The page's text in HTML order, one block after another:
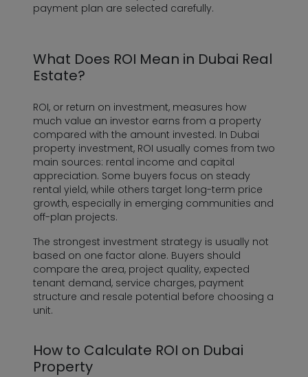
payment plan are selected carefully.
What Does ROI Mean in Dubai Real
Estate?
ROI, or return on investment, measures how
much value an investor earns from a property
compared with the amount invested. In Dubai
property investment, ROI usually comes from two
main sources: rental income and capital
appreciation. Some buyers focus on steady
rental yield, while others target long-term price
growth, especially in emerging communities and
off-plan projects.
The strongest investment strategy is usually not
based on one factor alone. Buyers should
compare the area, project quality, expected
tenant demand, service charges, payment
structure and resale potential before choosing a
unit.
How to Calculate ROI on Dubai
Property